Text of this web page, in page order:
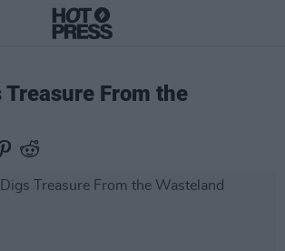
Treasure From the